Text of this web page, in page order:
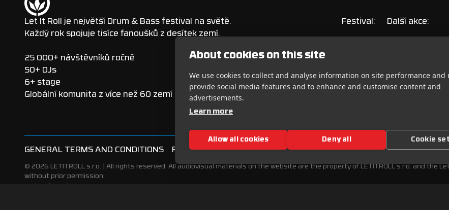
Let It Roll je největší Drum & Bass festival na světě.
Každý rok spojuje tisíce fanoušků z desítek zemí.
25 000+ návštěvníků ročně
50+ DJs
6+ stage
Globální komunita z více než 60 zemí
Festival:
Info
Další akce:
Andromedik
Let It Roll On
Warm-upy
GENERAL TERMS AND CONDITIONS FESTIVAL VISITOR RULES PRIVACY POLICY
© 2026 LETITROLL s.r.o. | All rights reserved. All audiovisual materials on the website are the property of LETITROLL s.r.o. and the
without prior permission.
About cookies on this site
We use cookies to collect and analyse information on site performance and
provide social media features and to enhance and customise content and
advertisements.
Learn more
Allow all cookies Deny all Cookie